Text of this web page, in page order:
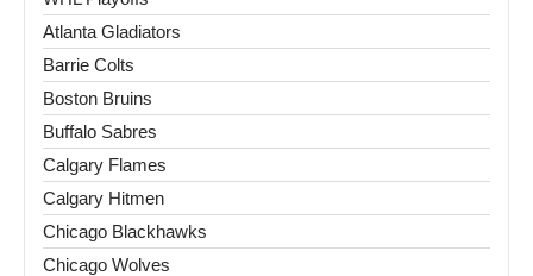
Atlanta Gladiators
Barrie Colts
Boston Bruins
Buffalo Sabres
Calgary Flames
Calgary Hitmen
Chicago Blackhawks
Chicago Wolves